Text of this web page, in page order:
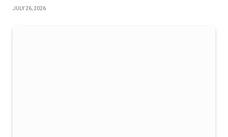
JULY 26, 2026